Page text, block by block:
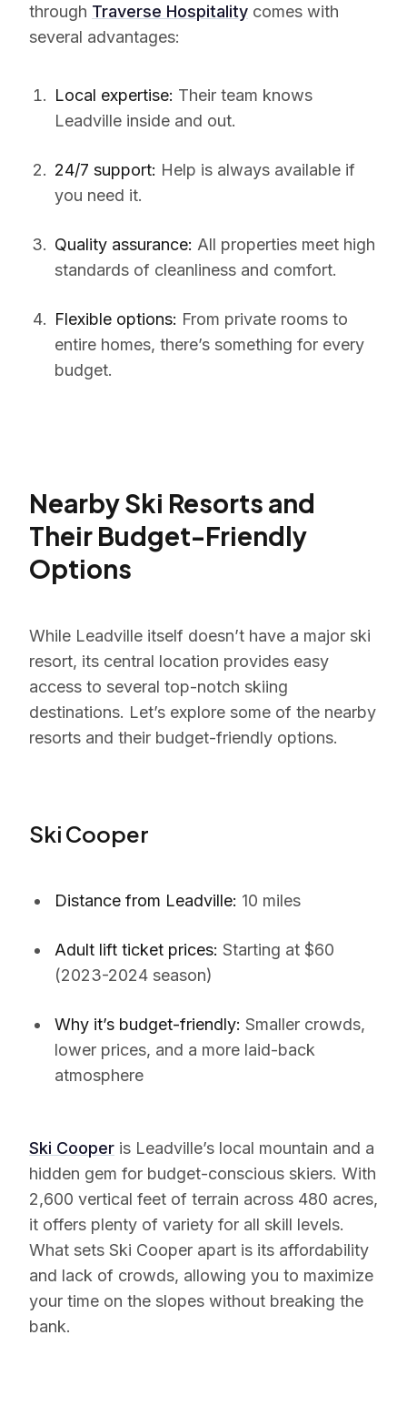
through Traverse Hospitality comes with
several advantages:
Local expertise: Their team knows
Leadville inside and out.
24/7 support: Help is always available if
you need it.
Quality assurance: All properties meet high
standards of cleanliness and comfort.
Flexible options: From private rooms to
entire homes, there’s something for every
budget.
Nearby Ski Resorts and
Their Budget-Friendly
Options
While Leadville itself doesn’t have a major ski
resort, its central location provides easy
access to several top-notch skiing
destinations. Let’s explore some of the nearby
resorts and their budget-friendly options.
Ski Cooper
Distance from Leadville: 10 miles
Adult lift ticket prices: Starting at $60
(2023-2024 season)
Why it’s budget-friendly: Smaller crowds,
lower prices, and a more laid-back
atmosphere
Ski Cooper is Leadville’s local mountain and a
hidden gem for budget-conscious skiers. With
2,600 vertical feet of terrain across 480 acres,
it offers plenty of variety for all skill levels.
What sets Ski Cooper apart is its affordability
and lack of crowds, allowing you to maximize
your time on the slopes without breaking the
bank.